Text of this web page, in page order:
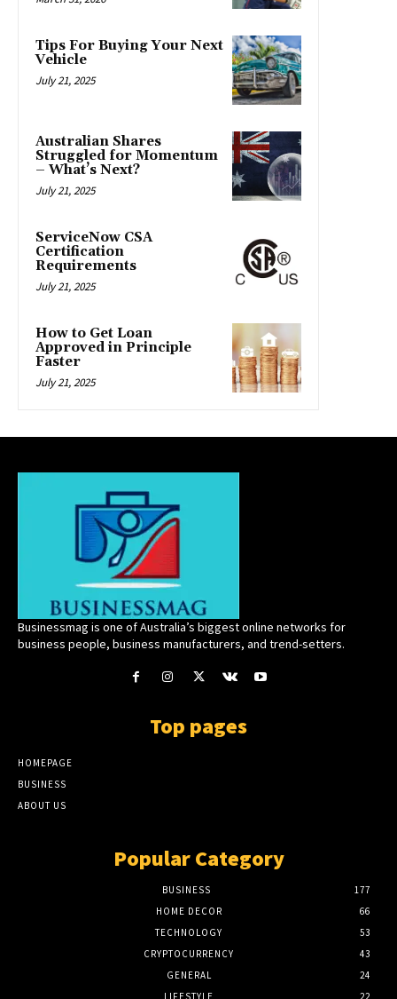
Tips For Buying Your Next
Vehicle
July 21, 2025
Australian Shares
Struggled for Momentum
– What’s Next?
July 21, 2025
ServiceNow CSA
Certification
Requirements
July 21, 2025
How to Get Loan
Approved in Principle
Faster
July 21, 2025
Businessmag is one of Australia’s biggest online networks for
business people, business manufacturers, and trend-setters.
Top pages
HOMEPAGE
BUSINESS
ABOUT US
Popular Category
BUSINESS
177
HOME DECOR
66
TECHNOLOGY
53
CRYPTOCURRENCY
43
GENERAL
24
LIFESTYLE
22